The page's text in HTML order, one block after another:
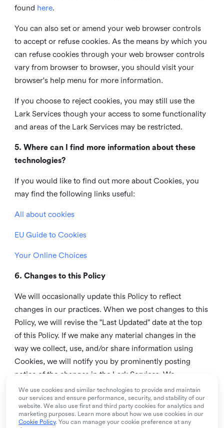
found here.
You can also set or amend your web browser controls
to accept or refuse cookies. As the means by which you
can refuse cookies through your web browser controls
vary from browser to browser, you should visit your
browser's help menu for more information.
If you choose to reject cookies, you may still use the
Lark Services though your access to some functionality
and areas of the Lark Services may be restricted.
5. Where can I find more information about these
technologies?
If you would like to find out more about Cookies, you
may find the following links useful:
All about cookies
EU Guide to Cookies
Your Online Choices
6. Changes to this Policy
We will occasionally update this Policy to reflect
changes in our practices. When we post changes to this
Policy, we will revise the "Last Updated" date at the top
of this Policy. If we make any material changes in the
way we collect, use, and/or share information using
Cookies, we will notify you by prominently posting
notice of the changes in the Lark Services. We
recommend that you check this page from time to time
to inform yourself of any changes in this Policy.
7. Contact us
We use cookies and similar technologies to provide and maintain
our services and ensure performance, security, and stability of our
website. We also use first and third party cookies for analytics and
marketing purposes. Learn more about how we use cookies in our
Cookie Policy. You can manage your cookie preference at any